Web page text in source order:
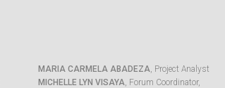
MARIA CARMELA ABADEZA, Project Analyst
MICHELLE LYN VISAYA, Forum Coordinator,